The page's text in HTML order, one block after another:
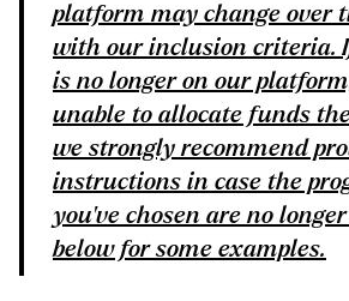
platform may change over
with ourinclusion criteria.
is no longer on our
unable to allocate funds
we strongly recommend
instructions in case the
you've chosen are no
below for some examples.